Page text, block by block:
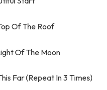
Of The Roof
Of The Moon
Far (Repeat In 3 Times)